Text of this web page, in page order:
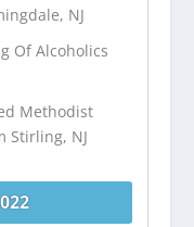
NJ
Of Alcoholics
Methodist
Stirling, NJ